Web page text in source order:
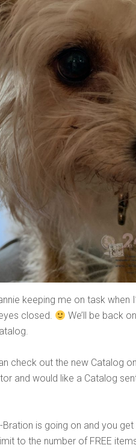
keeping me on task when
closed.
We’ll be back
check out the new Catalog
and would like a Catalog
Bration is going on and you
to the number of FREE